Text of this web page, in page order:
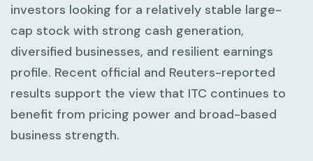
investors looking for a relatively stable large-
cap stock with strong cash generation,
diversified businesses, and resilient earnings
profile. Recent official and Reuters-reported
results support the view that ITC continues to
benefit from pricing power and broad-based
business strength.